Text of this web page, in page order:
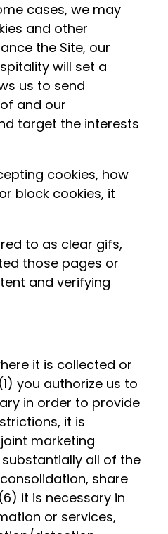
cases, we may
and other
the Site, our
will set a
us to send
and our
target the interests
cookies, how
block cookies, it
to as clear gifs,
those pages or
and verifying
it is collected or
you authorize us to
in order to provide
it is
marketing
all of the
share
it is necessary in
or services,